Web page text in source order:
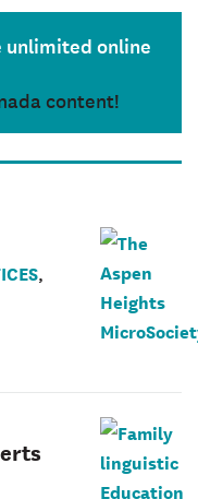
unlimited online
content!
,